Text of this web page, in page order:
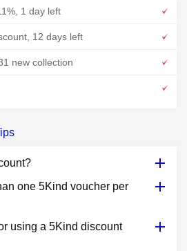
1 day left
12 days left
new collection
one 5Kind voucher per
using a 5Kind discount